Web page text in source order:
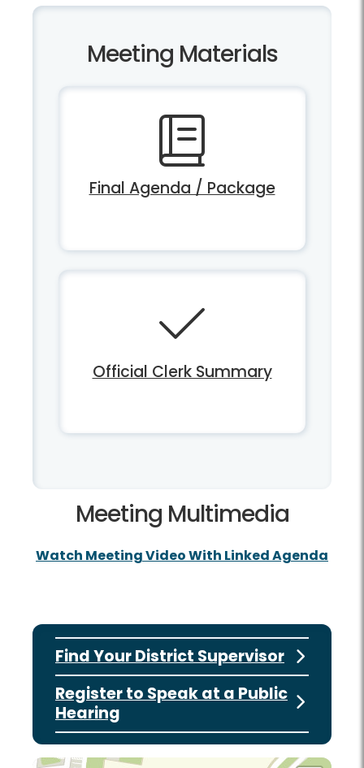
Meeting Materials
Final Agenda / Package
Official Clerk Summary
Meeting Multimedia
Watch Meeting Video With Linked Agenda
Find Your District Supervisor
Register to Speak at a Public
Hearing